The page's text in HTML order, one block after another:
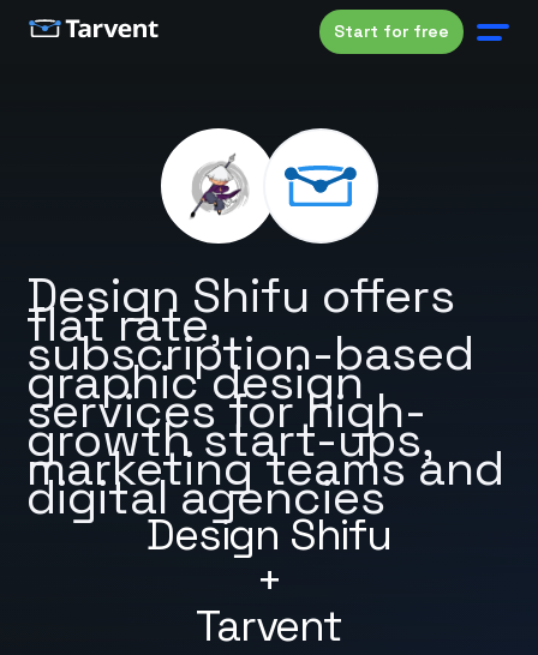
Start for free
Design Shifu
+
Tarvent
Design Shifu offers
flat rate,
subscription-based
graphic design
services for high-
growth start-ups,
marketing teams and
digital agencies